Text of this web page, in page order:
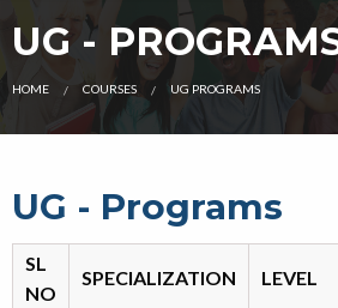
UG -
HOME COURSES UG PROGRAMS
UG - Programs
SL
NO
SPECIALIZATION LEVEL